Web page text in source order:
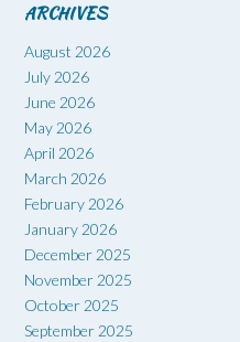
ARCHIVES
August 2026
July 2026
June 2026
May 2026
April 2026
March 2026
February 2026
January 2026
December 2025
November 2025
October 2025
September 2025